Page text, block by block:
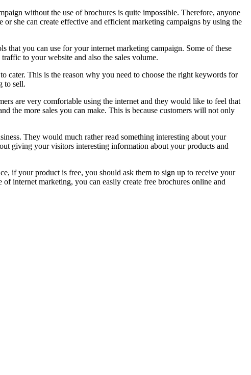
without the use of brochures is quite impossible. Therefore, anyone
she can create effective and efficient marketing campaigns by using the
that you can use for your internet marketing campaign. Some of these
to your website and also the sales volume.
cater. This is the reason why you need to choose the right keywords for
to sell.
are very comfortable using the internet and they would like to feel that
the more sales you can make. This is because customers will not only
They would much rather read something interesting about your
giving your visitors interesting information about your products and
if your product is free, you should ask them to sign up to receive your
internet marketing, you can easily create free brochures online and